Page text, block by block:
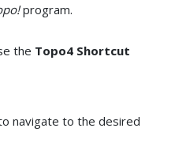
program.
the Topo4 Shortcut
navigate to the desired